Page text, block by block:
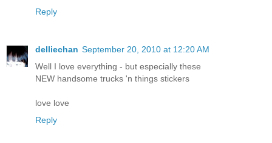
Reply
delliechan September 20, 2010 at 12:20 AM
Well I love everything - but especially these
NEW handsome trucks 'n things stickers
love love
Reply